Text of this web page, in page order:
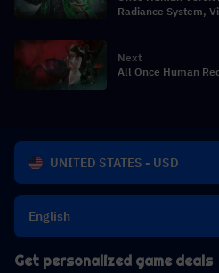
Radiance System,
Next
All Once Human
UNITED STATES - USD
English
Get personalized game deals